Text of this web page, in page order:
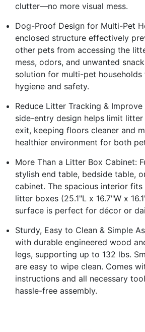
clutter—no more visual mess.
Dog-Proof Design for Multi-Pet
enclosed structure effectively
other pets from accessing the
mess, odors, and unwanted
solution for multi-pet households
hygiene and safety.
Reduce Litter Tracking & Improve
side-entry design helps limit
exit, keeping floors cleaner and
healthier environment for both
More Than a Litter Box Cabinet:
stylish end table, bedside table,
cabinet. The spacious interior
litter boxes (25.1"L x 16.7"W x
surface is perfect for décor or
Sturdy, Easy to Clean & Simple
with durable engineered wood
legs, supporting up to 132 lbs.
are easy to wipe clean. Comes
instructions and all necessary
hassle-free assembly.